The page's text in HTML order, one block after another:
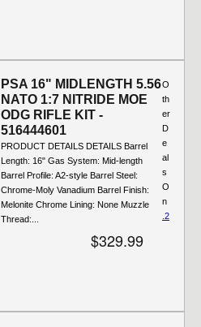
PSA 16" MIDLENGTH 5.56
NATO 1:7 NITRIDE MOE
ODG RIFLE KIT -
516444601
PRODUCT DETAILS DETAILS Barrel
Length: 16" Gas System: Mid-length
Barrel Profile: A2-style Barrel Steel:
Chrome-Moly Vanadium Barrel Finish:
Melonite Chrome Lining: None Muzzle
Thread:...
$329.99
O
th
er
D
e
al
s
O
n
.2